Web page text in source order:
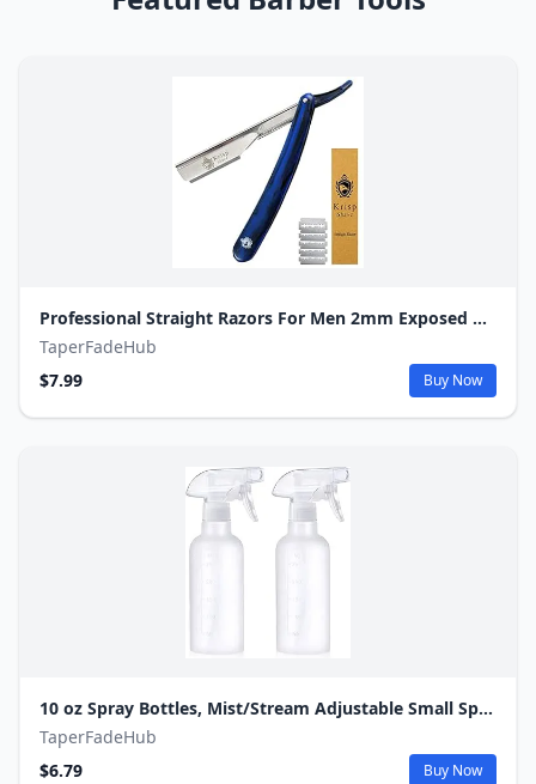
Professional Straight Razors For Men 2mm Exposed Blade Straight Edge Barber Razor Kit For Close Shaving - Beard Navajas Para Barbero Shavette 10 Shaving Blades By Krisp Beauty (Blue Marble Design)
TaperFadeHub
$7.99
Buy Now
10 oz Spray Bottles, Mist/Stream Adjustable Small Spray Bottle for Hair Cleaning Plants Pet, BPA-free Plastic Water Squirt Bottle with Measurements, 2 Pack
TaperFadeHub
$6.79
Buy Now